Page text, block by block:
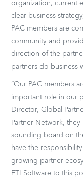
organization, current
clear business
PAC members are
community and
direction of the
partners do business
“Our PAC members
important role in our
Director, Global
Partner Network,
sounding board on
have the
growing partner
ETI Software to this